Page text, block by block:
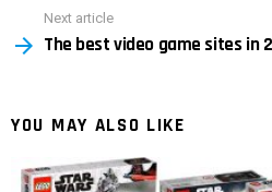
Next article
The best video game sites in
YOU MAY ALSO LIKE